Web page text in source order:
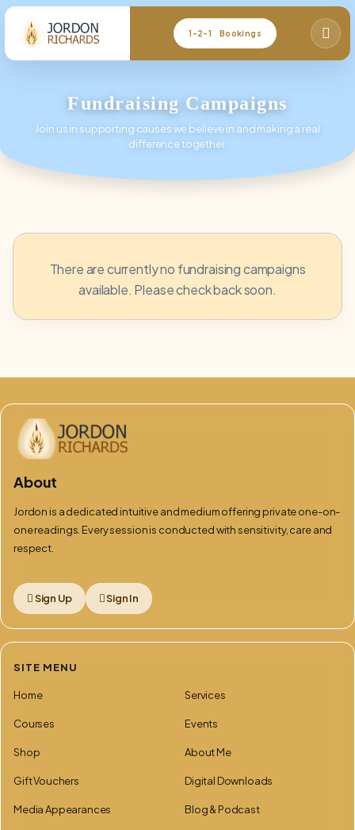
1-2-1 Bookings
Fundraising Campaigns
Join us in supporting causes we believe in and making a real
difference together.
There are currently no fundraising campaigns
available. Please check back soon.
About
Jordon is a dedicated intuitive and medium offering private one-on-
one readings. Every session is conducted with sensitivity, care and
respect.
Sign Up Sign In
SITE MENU
Home Services
Courses Events
Shop About Me
Gift Vouchers Digital Downloads
Media Appearances Blog & Podcast